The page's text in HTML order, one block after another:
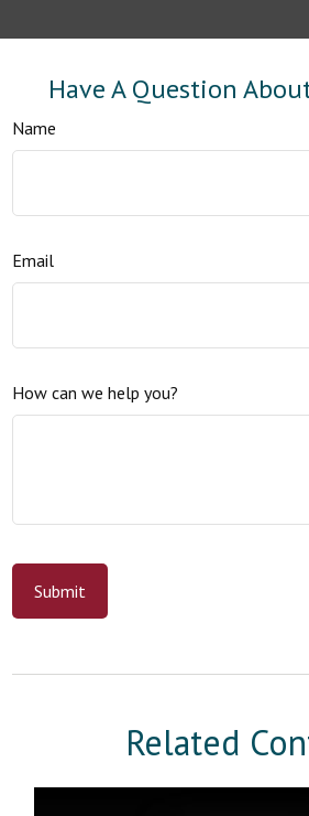
Have A Question
Name
Email
How can we help you?
Related